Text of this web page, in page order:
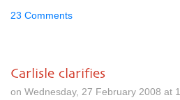
23 Comments
Carlisle clarifies
on Wednesday, 27 February 2008 at